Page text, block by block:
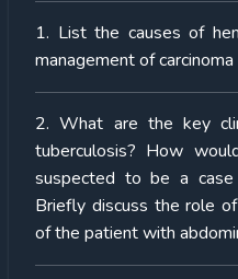
1. List the causes of
management of
2. What are the key
tuberculosis? How
suspected to be a case
Briefly discuss the role
of the patient with